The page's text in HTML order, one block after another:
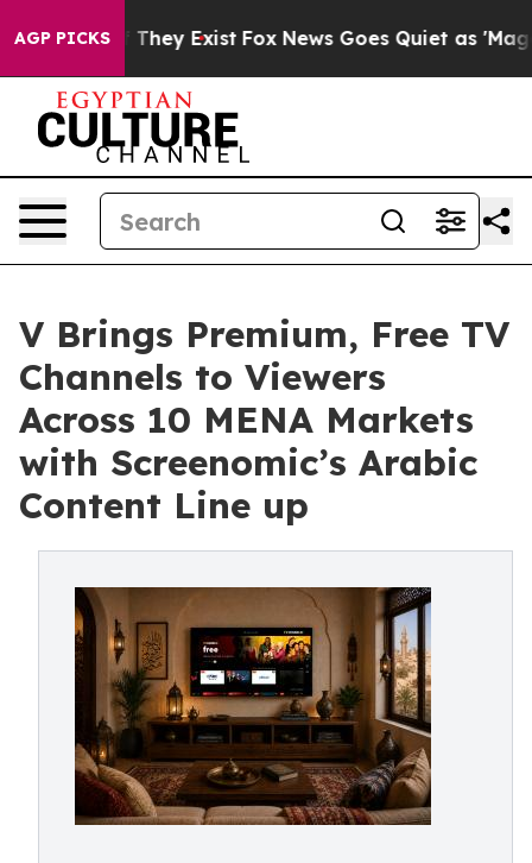
AGP PICKS
Proof They Exist Fox News Goes Quiet as 'Maga
V Brings Premium, Free TV
Channels to Viewers
Across 10 MENA Markets
with Screenomic’s Arabic
Content Line up